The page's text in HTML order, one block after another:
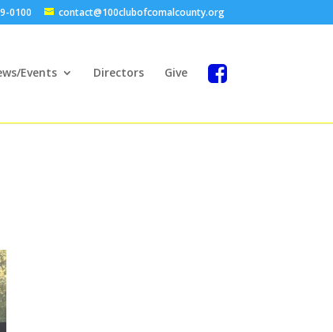
0100 contact@100clubofcomalcounty.org
Events Directors Give